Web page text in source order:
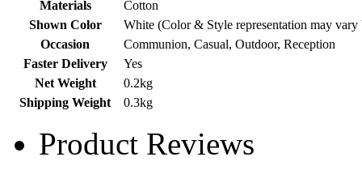
Materials
Cotton
Shown Color
White (Color & Style representation may
Occasion
Communion, Casual, Outdoor, Reception
Faster Delivery
Yes
Net Weight
0.2kg
Shipping Weight
0.3kg
Product Reviews